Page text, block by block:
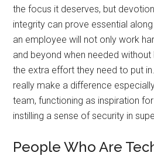
the focus it deserves, but
integrity can prove essential
an employee will not only work
and beyond when needed
the extra effort they need to put
really make a difference
team, functioning as inspiration
instilling a sense of security in
People Who Are